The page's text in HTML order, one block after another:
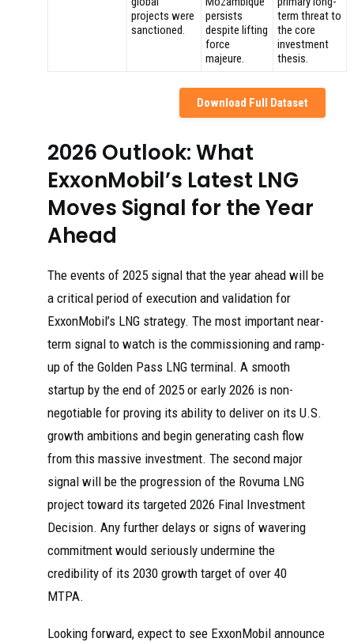
projects were
sanctioned.
persists
despite lifting
force
majeure.
term threat to
the core
investment
thesis.
Download Full Dataset
2026 Outlook: What
ExxonMobil’s Latest LNG
Moves Signal for the Year
Ahead
The events of 2025 signal that the year ahead will be
a critical period of execution and validation for
ExxonMobil’s LNG strategy. The most important near-
term signal to watch is the commissioning and ramp-
up of the Golden Pass LNG terminal. A smooth
startup by the end of 2025 or early 2026 is non-
negotiable for proving its ability to deliver on its U.S.
growth ambitions and begin generating cash flow
from this massive investment. The second major
signal will be the progression of the Rovuma LNG
project toward its targeted 2026 Final Investment
Decision. Any further delays or signs of wavering
commitment would seriously undermine the
credibility of its 2030 growth target of over 40
MTPA.
Looking forward, expect to see ExxonMobil announce